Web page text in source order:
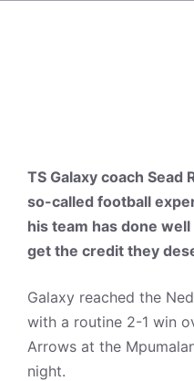
TS Galaxy coach Sead
so-called football
his team has done
get the credit they
Galaxy reached the
with a routine 2-1 win
Arrows at the
night.